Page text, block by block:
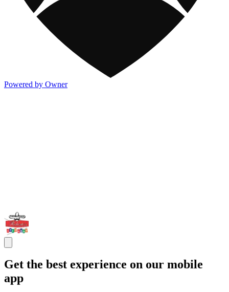
Powered by Owner
Get the best experience on our mobile
app